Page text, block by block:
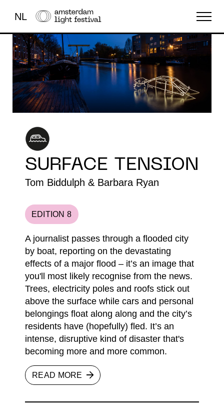
NL
THE FESTIVAL
LIGHT ART
ABOUT US
SURFACE TENSION
Tom Biddulph & Barbara Ryan
EDITION 8
A journalist passes through a flooded city
by boat, reporting on the devastating
effects of a major flood – it’s an image that
you'll most likely recognise from the news.
Trees, electricity poles and roofs stick out
above the surface while cars and personal
belongings float along along and the city’s
residents have (hopefully) fled. It’s an
intense, disruptive kind of disaster that's
becoming more and more common.
READ MORE